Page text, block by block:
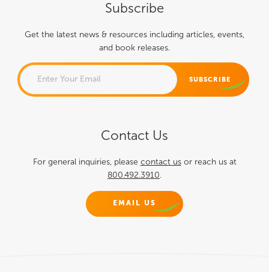
Subscribe
Get the latest news & resources including articles, events,
and book releases.
purposes and should be left
unchanged.
Contact Us
For general inquiries, please contact usor reach us at
800.492.3910.
EMAIL US